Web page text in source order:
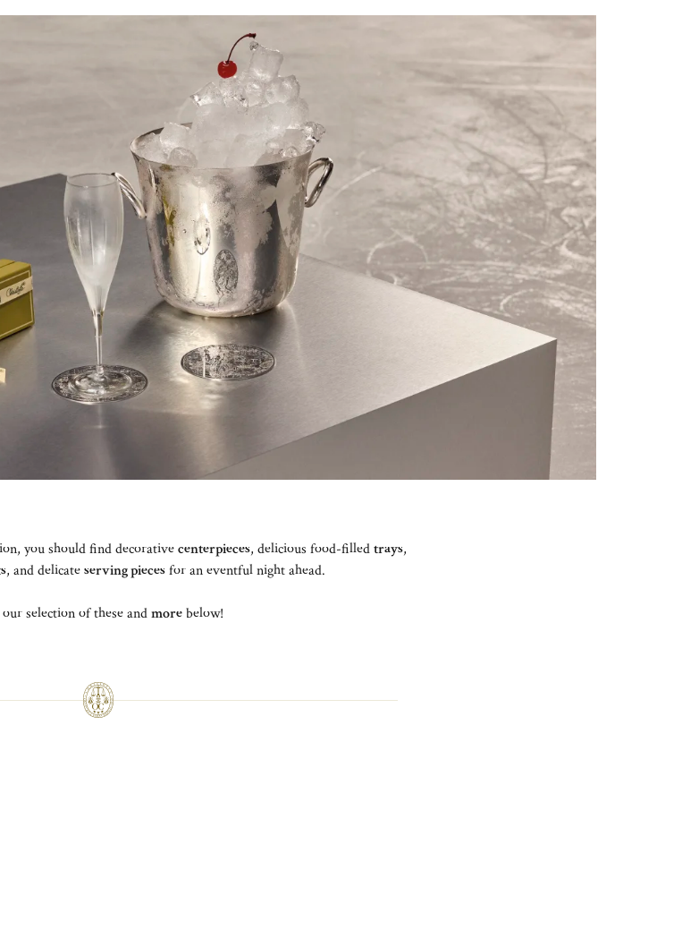
you should find decorativecenterpieces, delicious food-filledtrays,
, and delicateserving piecesfor an eventful night ahead.
selection of these andmorebelow!